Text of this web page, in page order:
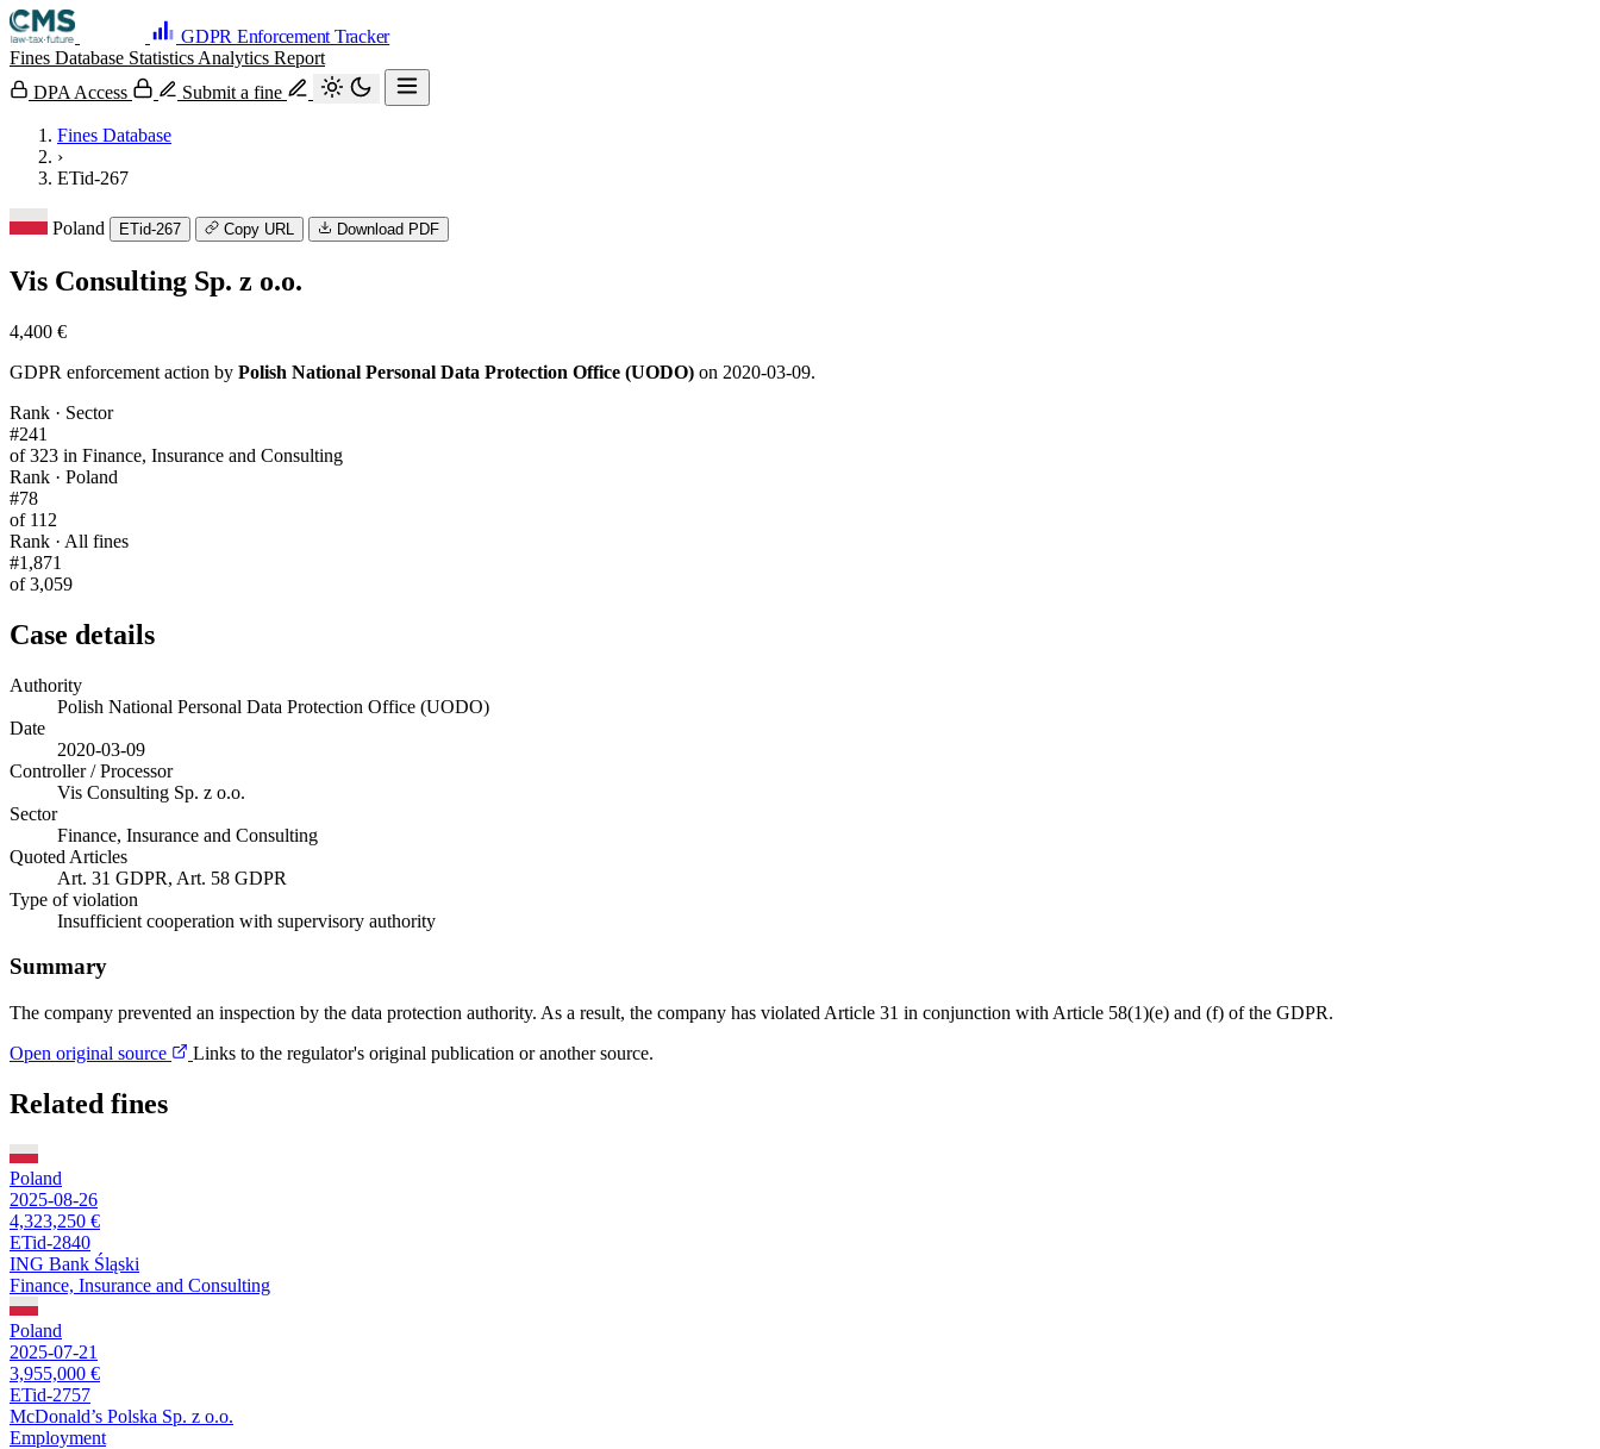
GDPR Enforcement Tracker
Fines Database Statistics Analytics Report
DPA Access
Submit a fine
Fines Database
›
ETid-267
Poland ETid-267 Copy URL Download PDF
Vis Consulting Sp. z o.o.
4,400 €
GDPR enforcement action by Polish National Personal Data Protection Office (UODO) on 2020-03-09.
Rank · Sector
#241
of 323 in Finance, Insurance and Consulting
Rank · Poland
#78
of 112
Rank · All fines
#1,871
of 3,059
Case details
Authority
Polish National Personal Data Protection Office (UODO)
Date
2020-03-09
Controller / Processor
Vis Consulting Sp. z o.o.
Sector
Finance, Insurance and Consulting
Quoted Articles
Art. 31 GDPR, Art. 58 GDPR
Type of violation
Insufficient cooperation with supervisory authority
Summary
The company prevented an inspection by the data protection authority. As a result, the company has violated Article 31 in conjunction with Article 58(1)(e) and (f) of the GDPR.
Open original source
Links to the regulator's original publication or another source.
Related fines
Poland
2025-08-26
4,323,250 €
ETid-2840
ING Bank Śląski
Finance, Insurance and Consulting
Poland
2025-07-21
3,955,000 €
ETid-2757
McDonald’s Polska Sp. z o.o.
Employment